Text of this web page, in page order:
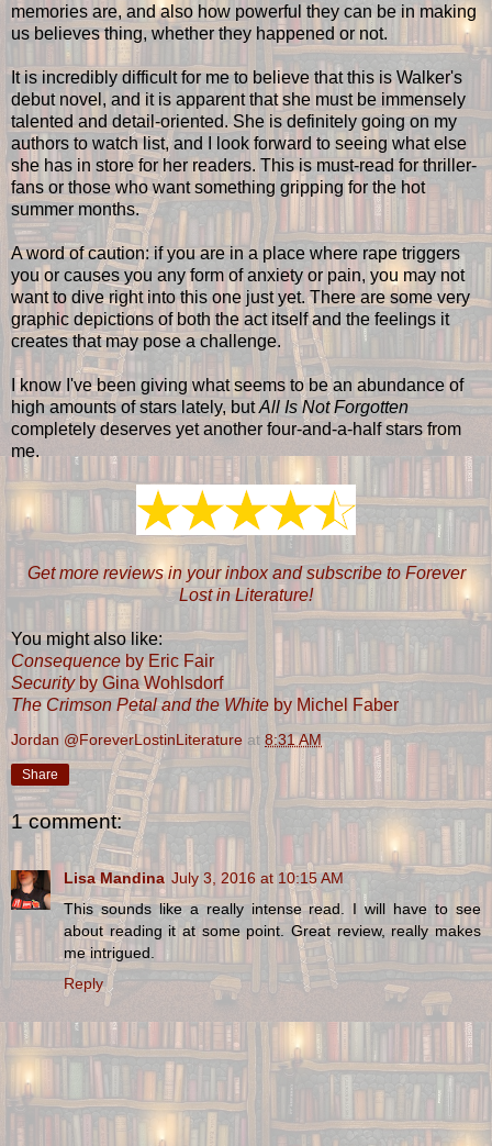
memories are, and also how powerful they can be in making
us believes thing, whether they happened or not.
It is incredibly difficult for me to believe that this is Walker's
debut novel, and it is apparent that she must be immensely
talented and detail-oriented. She is definitely going on my
authors to watch list, and I look forward to seeing what else
she has in store for her readers. This is must-read for thriller-
fans or those who want something gripping for the hot
summer months.
A word of caution: if you are in a place where rape triggers
you or causes you any form of anxiety or pain, you may not
want to dive right into this one just yet. There are some very
graphic depictions of both the act itself and the feelings it
creates that may pose a challenge.
I know I've been giving what seems to be an abundance of
high amounts of stars lately, butAll Is Not Forgotten
completely deserves yet another four-and-a-half stars from
me.
Get more reviews in your inbox and subscribe to Forever
Lost in Literature!
You might also like:
Consequence by Eric Fair
Securityby Gina Wohlsdorf
The Crimson Petal and the White by Michel Faber
Jordan @ForeverLostinLiterature at 8:31 AM
Share
1 comment:
Lisa Mandina July 3, 2016 at 10:15 AM
This sounds like a really intense read. I will have to see
about reading it at some point. Great review, really makes
me intrigued.
Reply